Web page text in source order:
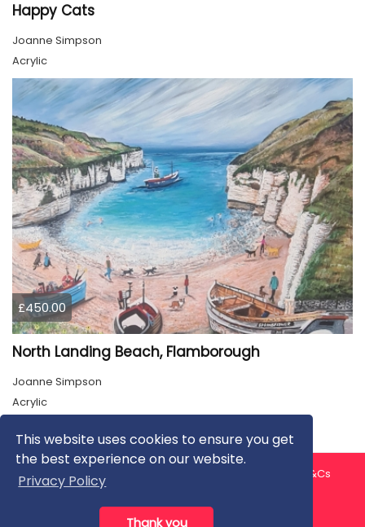
This website uses cookies to ensure you get
the best experience on our website.
Privacy Policy
Thank you
Happy Cats
Joanne Simpson
Acrylic
£450.00
North Landing Beach, Flamborough
Joanne Simpson
Acrylic
About us Contact us
T&Cs